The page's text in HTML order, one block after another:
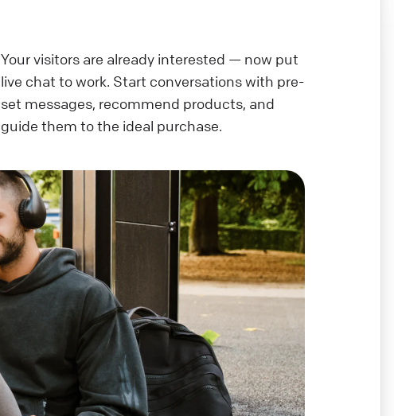
Your visitors are already interested — now put
live chat to work. Start conversations with pre-
set messages, recommend products, and
guide them to the ideal purchase.